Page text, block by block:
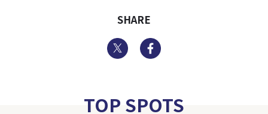
SHARE
Twitter
TOP SPOTS